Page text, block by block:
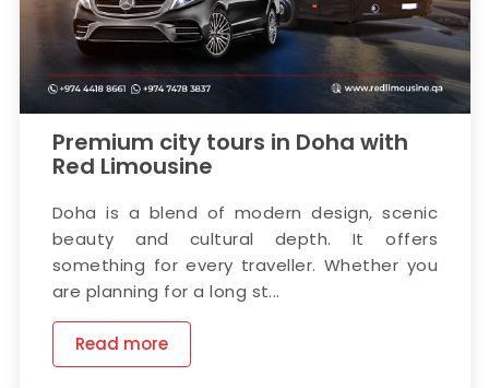
Premium city tours in Doha with
Red Limousine
Doha is a blend of modern design, scenic
beauty and cultural depth. It offers
something for every traveller. Whether you
are planning for a long st...
Read more